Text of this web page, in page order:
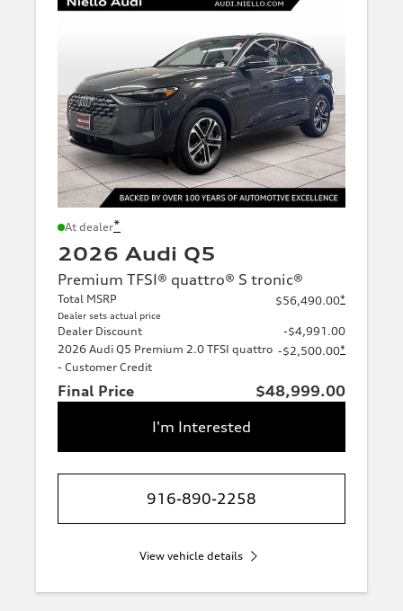
At dealer*
2026 Audi Q5
Premium TFSI® quattro® S tronic®
Total MSRP
Dealer sets actual price
$56,490.00*
Dealer Discount
-$4,991.00
2026 Audi Q5 Premium 2.0 TFSI quattro
- Customer Credit
-$2,500.00*
Final Price
$48,999.00
I'm Interested
916-890-2258
View vehicle details